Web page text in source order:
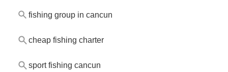
fishing group in cancun
cheap fishing charter
sport fishing cancun